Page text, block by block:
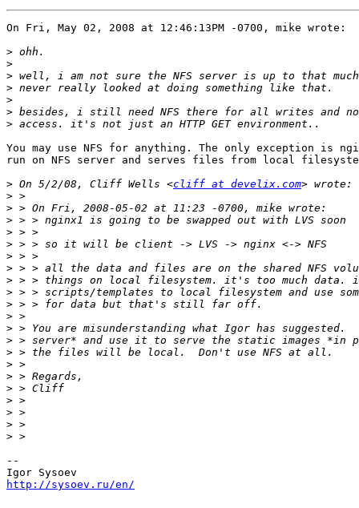
On Fri, May 02, 2008 at 12:46:13PM -0700, mike wrote:
>
>
>
>
>
>
>
You may use NFS for anything. The only exception is
run on NFS server and serves files from local
> On 5/2/08, Cliff Wells <cliff at develix.com
>
>
>
>
>
>
>
>
>
>
>
>
>
>
>
>
>
>
>
>
>
--
http://sysoev.ru/en/